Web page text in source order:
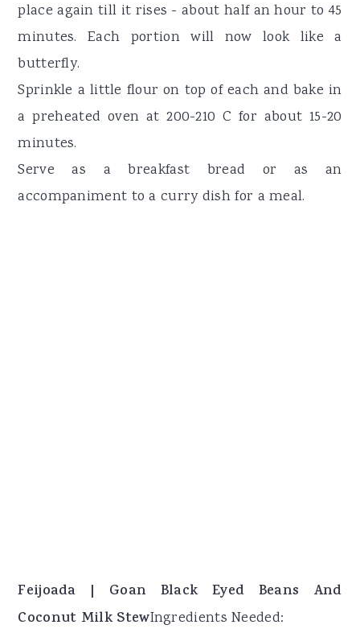
place again till it rises - about half an hour to 45
minutes. Each portion will now look like a
butterfly.
Sprinkle a little flour on top of each and bake in
a preheated oven at 200-210 C for about 15-20
minutes.
Serve as a breakfast bread or as an
accompaniment to a curry dish for a meal.
Feijoada | Goan Black Eyed Beans And
Coconut Milk StewIngredients Needed: